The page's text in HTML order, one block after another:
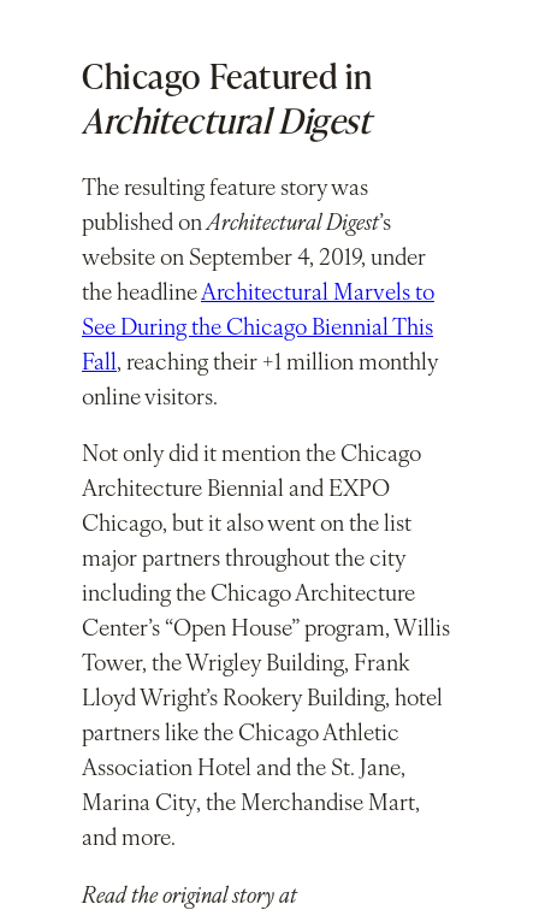
Chicago Featured in
Architectural Digest
The resulting feature story was
published onArchitectural Digest’s
website on September 4, 2019, under
the headlineArchitectural Marvels to
See During the Chicago Biennial This
Fall, reaching their +1 million monthly
online visitors.
Not only did it mention the Chicago
Architecture Biennial and EXPO
Chicago, but it also went on the list
major partners throughout the city
including the Chicago Architecture
Center’s “Open House” program, Willis
Tower, the Wrigley Building, Frank
Lloyd Wright’s Rookery Building, hotel
partners like the Chicago Athletic
Association Hotel and the St. Jane,
Marina City, the Merchandise Mart,
and more.
Read the original story at